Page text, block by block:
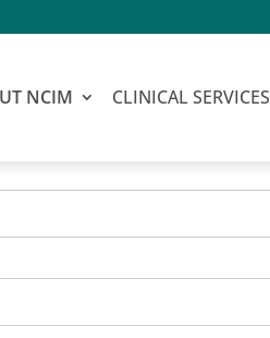
NCIM CLINICAL SERVICES